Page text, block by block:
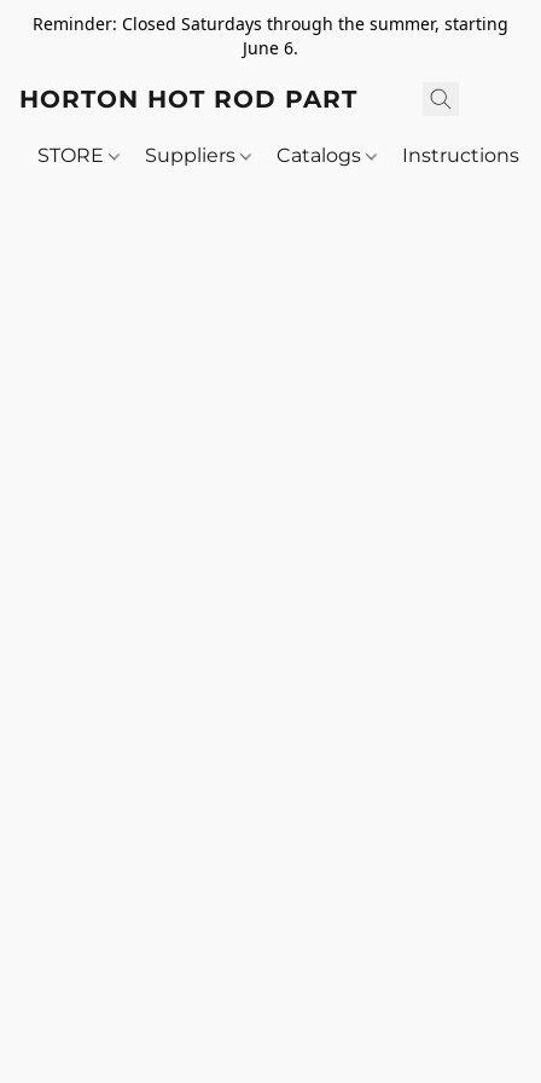
Reminder: Closed Saturdays through the summer, starting
June 6.
HORTON HOT ROD PARTS
STORE Suppliers Catalogs Instructions